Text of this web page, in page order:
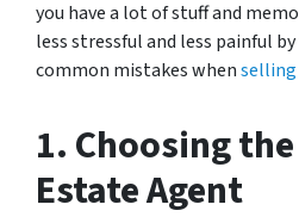
you have a lot of stuff and
less stressful and less painful
common mistakes whenselling
1.Choosing
Estate Agent